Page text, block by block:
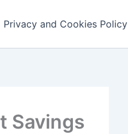
Privacy and Cookies Policy
Savings